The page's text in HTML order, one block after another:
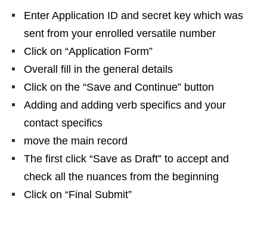
Enter Application ID and secret key which was
sent from your enrolled versatile number
Click on “Application Form”
Overall fill in the general details
Click on the “Save and Continue” button
Adding and adding verb specifics and your
contact specifics
move the main record
The first click “Save as Draft” to accept and
check all the nuances from the beginning
Click on “Final Submit”